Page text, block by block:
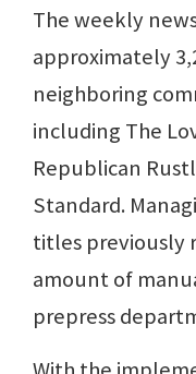
The weekly
approximately
neighboring
including The
Republican
Standard.
titles previously
amount of
prepress